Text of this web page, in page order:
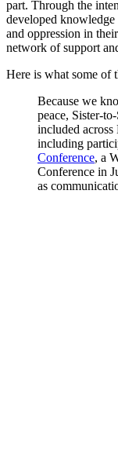
part. Through the
developed
and oppression in
network of support
Here is what some of
Because we
peace, Sister-
included across
including
Conference, a
Conference in
as